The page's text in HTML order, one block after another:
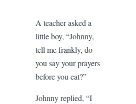
A teacher asked a
little boy, “Johnny,
tell me frankly, do
you say your prayers
before you eat?”
Johnny replied, “I